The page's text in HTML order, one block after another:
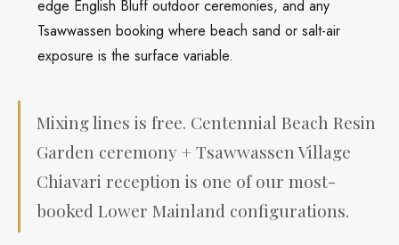
edge English Bluff outdoor ceremonies, and any
Tsawwassen booking where beach sand or salt-air
exposure is the surface variable.
Mixing lines is free. Centennial Beach Resin
Garden ceremony + Tsawwassen Village
Chiavari reception is one of our most-
booked Lower Mainland configurations.